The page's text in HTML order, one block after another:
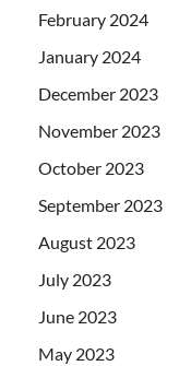
February 2024
January 2024
December 2023
November 2023
October 2023
September 2023
August 2023
July 2023
June 2023
May 2023